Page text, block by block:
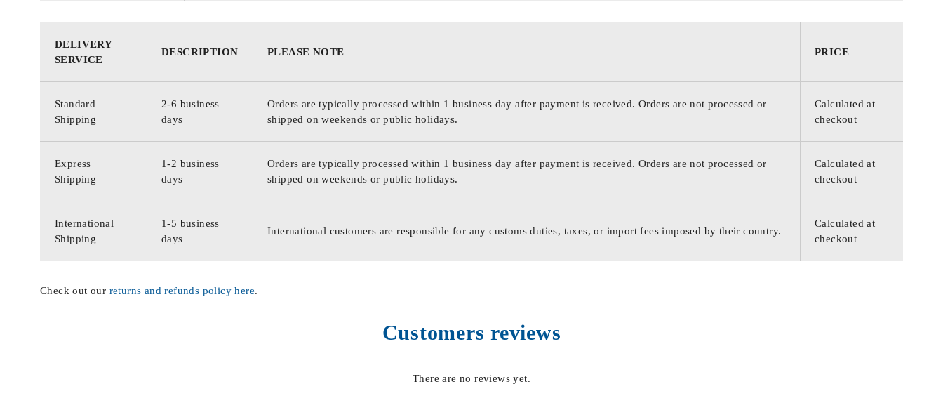
DELIVERY
SERVICE
DESCRIPTION PLEASE NOTE PRICE
Standard
Shipping
2-6 business
days
Orders are typically processed within 1 business day after payment is received. Orders are not processed or
shipped on weekends or public holidays.
Calculated at
checkout
Express
Shipping
1-2 business
days
Orders are typically processed within 1 business day after payment is received. Orders are not processed or
shipped on weekends or public holidays.
Calculated at
checkout
International
Shipping
1-5 business
days
International customers are responsible for any customs duties, taxes, or import fees imposed by their country.
Calculated at
checkout
Check out our returns and refunds policy here.
Customers reviews
There are no reviews yet.